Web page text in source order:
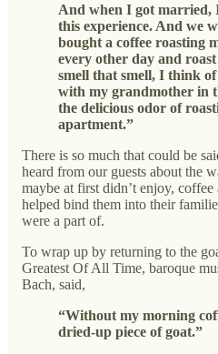
And when I got married,
this experience. And we
bought a coffee roasting
every other day and
smell that smell, I think
with my grandmother in
the delicious odor of
apartment.”
There is so much that could be
heard from our guests about the
maybe at first didn’t enjoy,
helped bind them into their
were a part of.
To wrap up by returning to the
Greatest Of All Time, baroque
Bach, said,
“Without my morning
dried-up piece of goat.”